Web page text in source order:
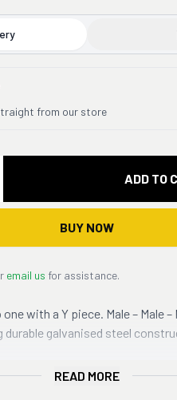
from our store
ADD TO
BUY NOW
email us for assistance.
with a Y piece. Male – Male
durable galvanised steel
READ MORE